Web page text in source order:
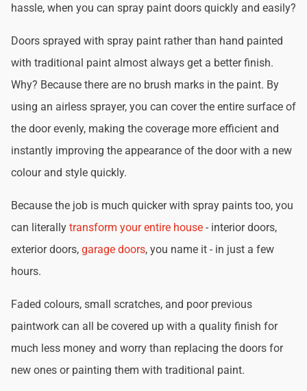
hassle, when you can spray paint doors quickly and easily?
Doors sprayed with spray paint rather than hand painted
with traditional paint almost always get a better finish.
Why? Because there are no brush marks in the paint. By
using an airless sprayer, you can cover the entire surface of
the door evenly, making the coverage more efficient and
instantly improving the appearance of the door with a new
colour and style quickly.
Because the job is much quicker with spray paints too, you
can literally transform your entire house - interior doors,
exterior doors, garage doors, you name it - in just a few
hours.
Faded colours, small scratches, and poor previous
paintwork can all be covered up with a quality finish for
much less money and worry than replacing the doors for
new ones or painting them with traditional paint.